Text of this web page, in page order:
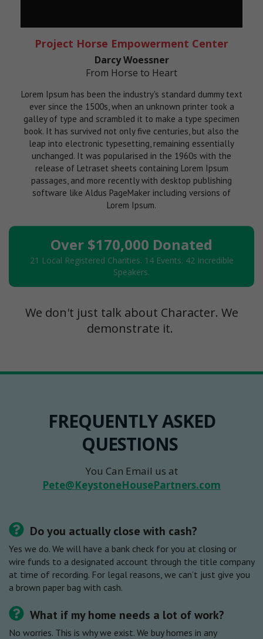
Project Horse Empowerment Center
Darcy Woessner
From Horse to Heart
Lorem Ipsum has been the industry's standard dummy text
ever since the 1500s, when an unknown printer took a
galley of type and scrambled it to make a type specimen
book. It has survived not only five centuries, but also the
leap into electronic typesetting, remaining essentially
unchanged. It was popularised in the 1960s with the
release of Letraset sheets containing Lorem Ipsum
passages, and more recently with desktop publishing
software like Aldus PageMaker including versions of
Lorem Ipsum.
Over $170,000 Donated
21 Local Registered Charities. 14 Events. 42 Incredible
Speakers.
We don't just talk about Character. We
demonstrate it.
FREQUENTLY ASKED
QUESTIONS
You Can Email us at
Pete@KeystoneHousePartners.com
Do you actually close with cash?
Yes we do. We will have a bank check for you at closing or
wire funds to a designated account through the title company
at time of recording. For legal reasons, we can’t just give you
a brown paper bag with cash.
What if my home needs a lot of work?
No worries. This is why we exist. We buy homes in any